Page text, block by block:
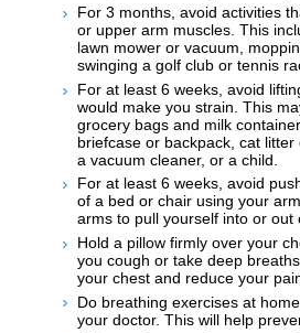
For 3 months, avoid activities
or upper arm muscles. This
lawn mower or vacuum,
swinging a golf club or tennis
For at least 6 weeks, avoid
would make you strain. This
grocery bags and milk
briefcase or backpack, cat litter
a vacuum cleaner, or a child.
For at least 6 weeks, avoid
of a bed or chair using your
arms to pull yourself into or out
Hold a pillow firmly over your
you cough or take deep
your chest and reduce your
Do breathing exercises at
your doctor. This will help